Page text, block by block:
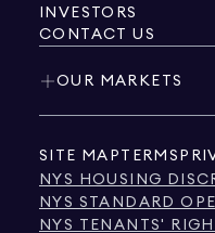
INVESTORS
CONTACT US
OUR MARKETS
SITE MAP TERMS
NYS HOUSING
NYS STANDARD
NYS TENANTS'